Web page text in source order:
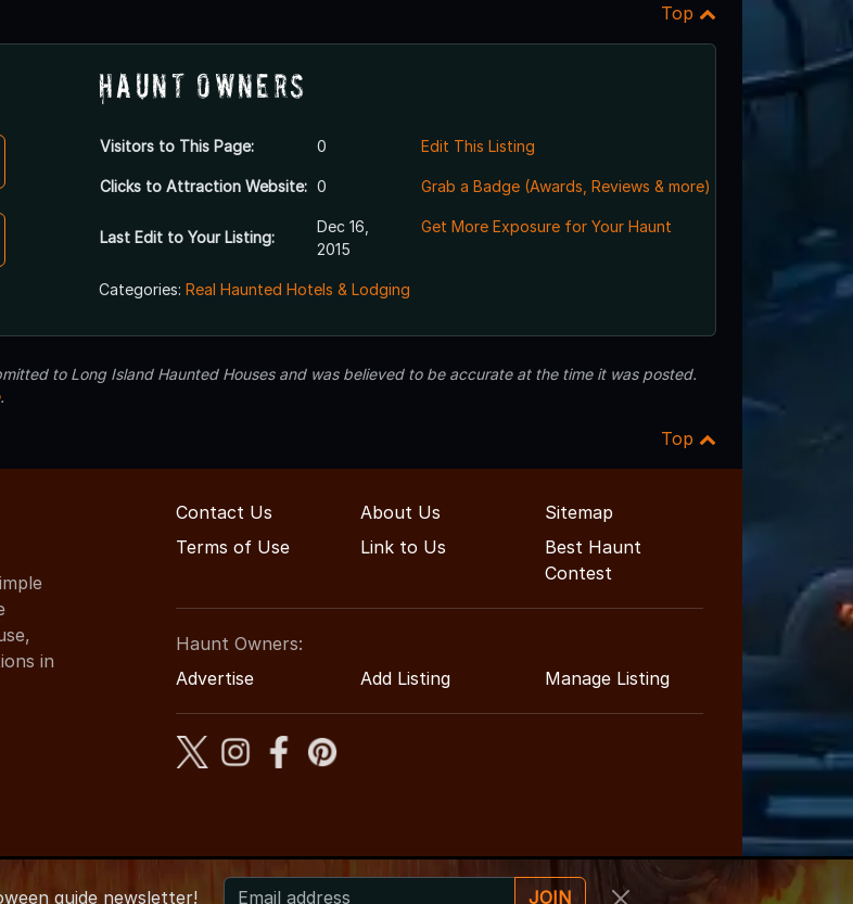
Top
Haunt Owners
Visitors to This Page: 0
Clicks to Attraction Website: 0
Last Edit to Your Listing:
Dec 16,
2015
Edit This Listing
Grab a Badge (Awards, Reviews & more)
Get More Exposure for Your Haunt
Categories: Real Haunted Hotels & Lodging
to Long Island Haunted Houses and was believed to be accurate at the time it was posted.
.
Top
in
Contact Us About Us
Sitemap
Terms of Use
Link to Us
Best Haunt
Contest
Haunt Owners:
Advertise
Add Listing Manage Listing
guide newsletter! JOIN